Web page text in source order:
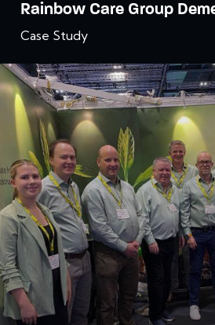
Rainbow Care Group
Case Study